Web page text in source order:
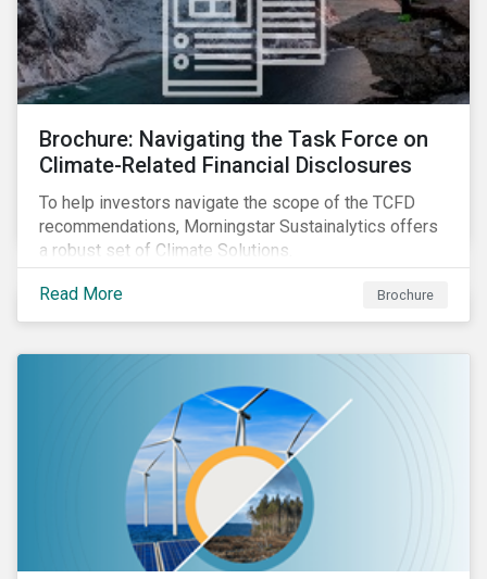
Brochure: Navigating the Task Force on
Climate-Related Financial Disclosures
To help investors navigate the scope of the TCFD
recommendations, Morningstar Sustainalytics offers
a robust set of Climate Solutions.
Read More Brochure